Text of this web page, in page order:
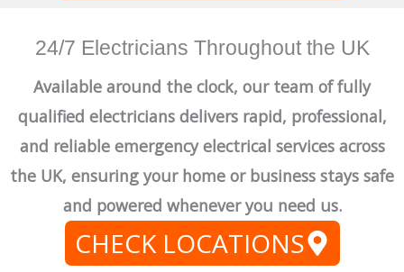
24/7 Electricians Throughout the UK
Available around the clock, our team of fully
qualified electricians delivers rapid, professional,
and reliable emergency electrical services across
the UK, ensuring your home or business stays safe
and powered whenever you need us.
CHECK LOCATIONS